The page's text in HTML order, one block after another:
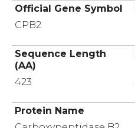
Official Gene Symbol
CPB2
Sequence Length
(AA)
423
Protein Name